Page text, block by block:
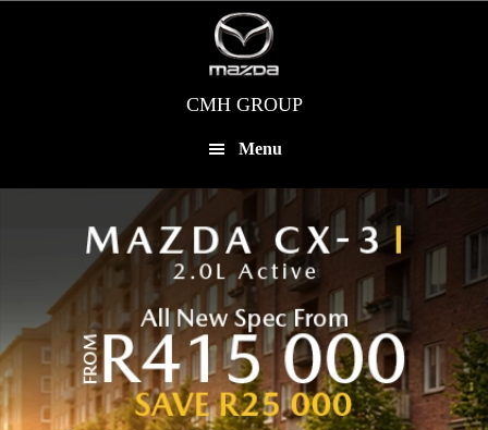
CMH GROUP
Menu